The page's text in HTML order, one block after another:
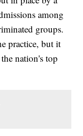
among
groups.
practice, but it
nation's top